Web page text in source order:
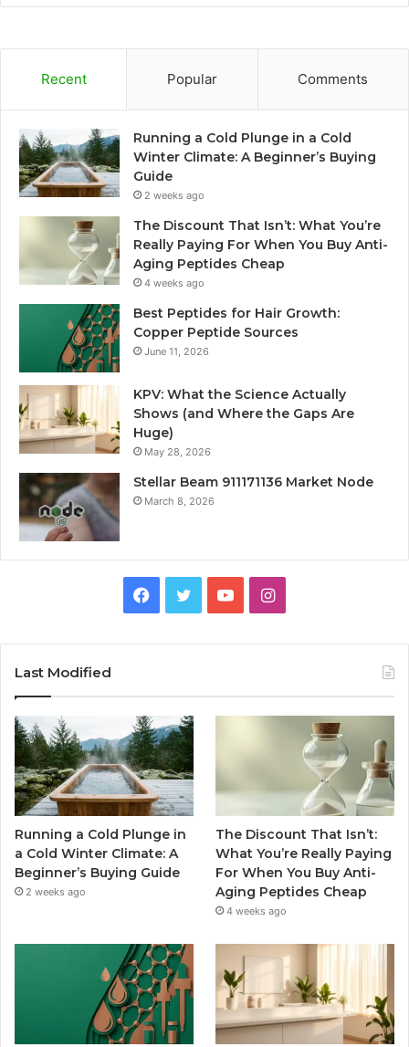
Recent Popular Comments
Running a Cold Plunge in a Cold
Winter Climate: A Beginner’s Buying
Guide
2 weeks ago
The Discount That Isn’t: What You’re
Really Paying For When You Buy Anti-
Aging Peptides Cheap
4 weeks ago
Best Peptides for Hair Growth:
Copper Peptide Sources
June 11, 2026
KPV: What the Science Actually
Shows (and Where the Gaps Are
Huge)
May 28, 2026
Stellar Beam 911171136 Market Node
March 8, 2026
Facebook
TwitterYouTubeInstagram
Last Modified
Running a Cold Plunge in
a Cold Winter Climate: A
Beginner’s Buying Guide
2 weeks ago
The Discount That Isn’t:
What You’re Really Paying
For When You Buy Anti-
Aging Peptides Cheap
4 weeks ago